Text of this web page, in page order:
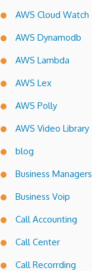
AWS Cloud Watch
AWS Dynamodb
AWS Lambda
AWS Lex
AWS Polly
AWS Video Library
blog
Business Managers
Business Voip
Call Accounting
Call Center
Call Recorrding